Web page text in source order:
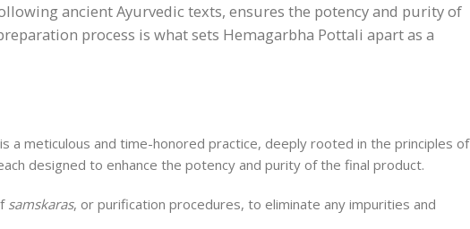
ancient Ayurvedic texts, ensures the potency and purity of
process is what sets Hemagarbha Pottali apart as a
a meticulous and time-honored practice, deeply rooted in the principles of
designed to enhance the potency and purity of the final product.
samskaras, or purification procedures, to eliminate any impurities and